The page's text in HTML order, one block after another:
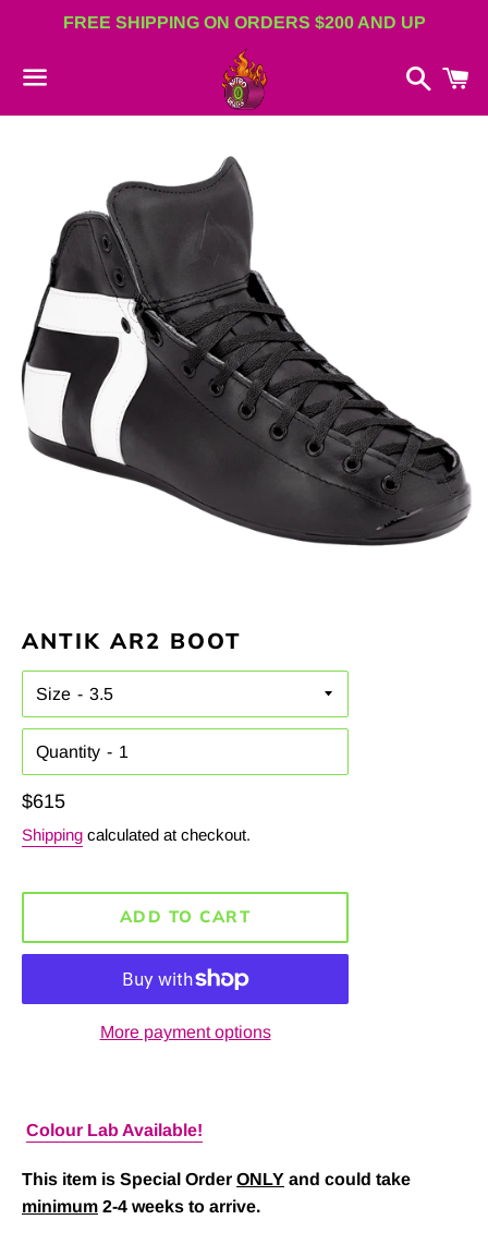
FREE SHIPPING ON ORDERS $200 AND UP
Search
ANTIK AR2 BOOT
Size
Quantity
Regular
price
$615
Shipping calculated at checkout.
ADD TO CART
More payment options
Colour Lab Available!
This item is Special Order ONLY and could take
minimum 2-4 weeks to arrive.